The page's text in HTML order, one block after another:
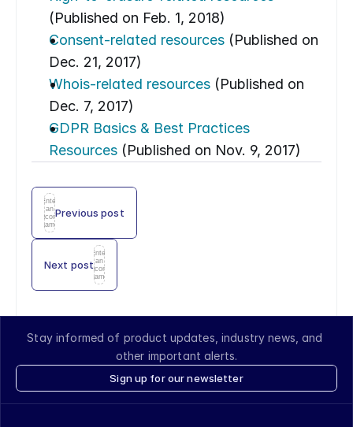
(Published on Feb. 1, 2018)
Consent-related resources (Published on
Dec. 21, 2017)
Whois-related resources (Published on
Dec. 7, 2017)
GDPR Basics & Best Practices
Resources (Published on Nov. 9, 2017)
Enter
an
icon
name
Previous post
Next post
Enter
an
icon
name
Stay informed of product updates, industry news, and
other important alerts.
Sign up for our newsletter